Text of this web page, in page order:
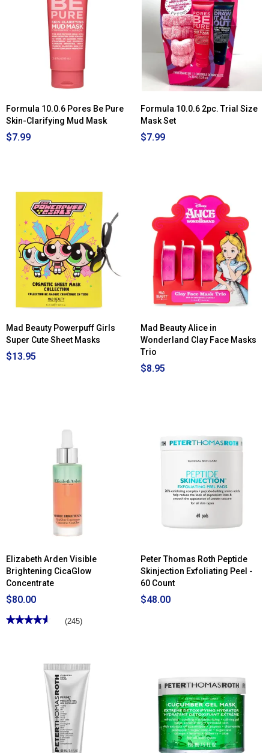
Formula 10.0.6 Pores Be Pure
Skin-Clarifying Mud Mask
$7.99
Formula 10.0.6 2pc. Trial Size
Mask Set
$7.99
Mad Beauty Powerpuff Girls
Super Cute Sheet Masks
$13.95
Mad Beauty Alice in
Wonderland Clay Face Masks
Trio
$8.95
Elizabeth Arden Visible
Brightening CicaGlow
Concentrate
$80.00
★★★★★
★★★★★ (245)
Peter Thomas Roth Peptide
Skinjection Exfoliating Peel -
60 Count
$48.00